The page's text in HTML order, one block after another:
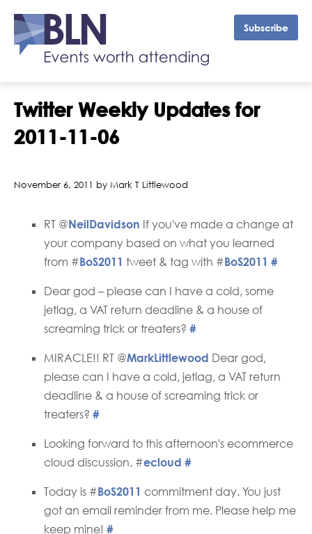
Subscribe
Twitter Weekly Updates for
2011-11-06
November 6, 2011 by Mark T Littlewood
RT @NeilDavidson If you've made a change at
your company based on what you learned
from #BoS2011 tweet & tag with #BoS2011 #
Dear god – please can I have a cold, some
jetlag, a VAT return deadline & a house of
screaming trick or treaters? #
MIRACLE!! RT @MarkLittlewood Dear god,
please can I have a cold, jetlag, a VAT return
deadline & a house of screaming trick or
treaters? #
Looking forward to this afternoon's ecommerce
cloud discussion. #ecloud #
Today is #BoS2011 commitment day. You just
got an email reminder from me. Please help me
keep mine! #